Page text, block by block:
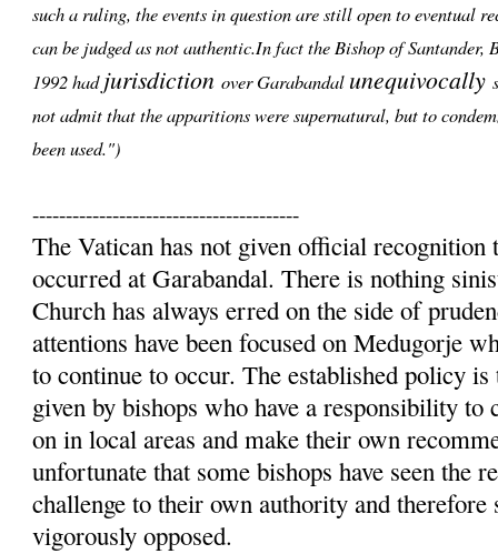
such a ruling, the events in question are still open to eventual
can be judged as not authentic.In fact the Bishop of Santander,
1992 hadjurisdiction over Garabandal unequivocally
not admit that the apparitions were supernatural, but to
been used.")
----------------------------------------
The Vatican has not given official recognition
occurred at Garabandal. There is nothing
Church has always erred on the side of
attentions have been focused on Medugorje
to continue to occur. The established policy
given by bishops who have a responsibility to
on in local areas and make their own
unfortunate that some bishops have seen the
challenge to their own authority and therefore
vigorously opposed.